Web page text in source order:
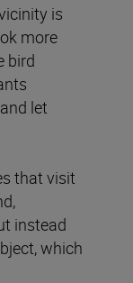
is
more
bird
let
that visit
instead
which